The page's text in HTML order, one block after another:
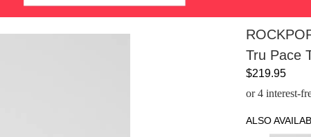
Tru Pace
$219.95
or 4 interest-
ALSO